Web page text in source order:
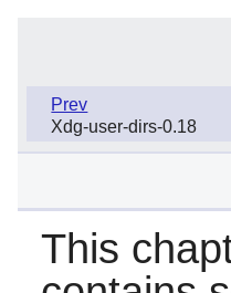
Prev
Xdg-user-dirs-0.18
This